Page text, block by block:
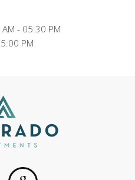
- 05:30 PM
PM